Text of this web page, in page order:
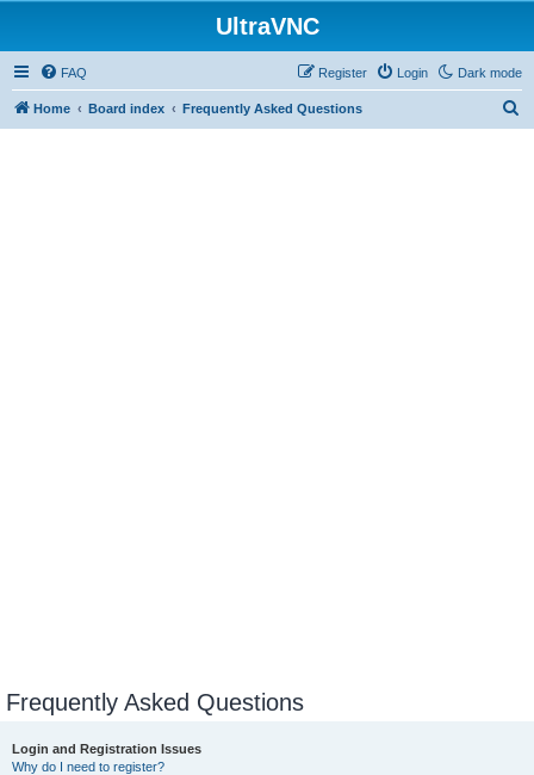
UltraVNC
Dark mode
FAQ Login
Register
Home Board index Frequently Asked Questions
Frequently Asked Questions
Login and Registration Issues
Why do I need to register?